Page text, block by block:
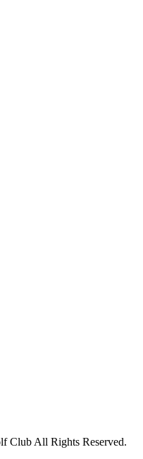
Club All Rights Reserved.